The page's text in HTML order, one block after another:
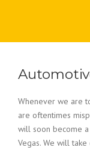
Whenever we are
are oftentimes
will soon become
Vegas. We will